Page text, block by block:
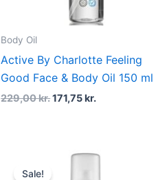
Body Oil
Active By Charlotte Feeling
Good Face & Body Oil 150 ml
229,00kr.171,75kr.
Sale!
Original
Current